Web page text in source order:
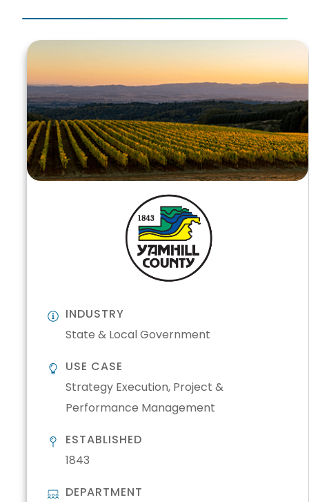
INDUSTRY
State & Local Government
USE CASE
Strategy Execution, Project &
Performance Management
ESTABLISHED
1843
DEPARTMENT